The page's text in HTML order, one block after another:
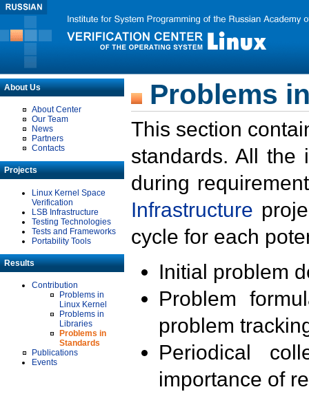
About Us
About Center
Our Team
News
Partners
Contacts
Projects
Linux Kernel Space
Verification
LSB Infrastructure
Testing Technologies
Tests and Frameworks
Portability Tools
Results
Contribution
Problems in
Linux Kernel
Problems in
Libraries
Problems in
Standards
Publications
Events
Problems
This section
standards. All the
during
Infrastructure
cycle for each
Initial problem
Problem
problem
Periodical
importance of